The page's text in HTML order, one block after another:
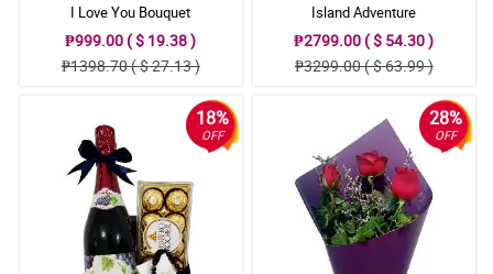
I Love You Bouquet
₱999.00 ( $ 19.38 )
₱1398.70 ( $ 27.13 )
Island Adventure
₱2799.00 ( $ 54.30 )
₱3299.00 ( $ 63.99 )
18%
OFF
28%
OFF